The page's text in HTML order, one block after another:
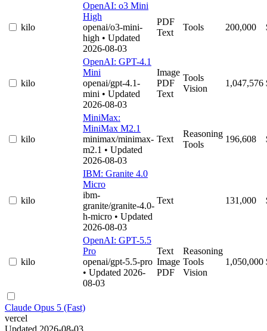
kilo
OpenAI: o3 Mini
High
openai/o3-mini-
high • Updated
2026-08-03
PDF
Text
Tools 200,000
kilo
OpenAI: GPT-4.1
Mini
openai/gpt-4.1-
mini • Updated
2026-08-03
Image
PDF
Text
Tools
Vision
1,047,576
kilo
MiniMax:
MiniMax M2.1
minimax/minimax-
m2.1 • Updated
2026-08-03
Text
Reasoning
Tools
196,608
kilo
IBM: Granite 4.0
Micro
ibm-
granite/granite-4.0-
h-micro • Updated
2026-08-03
Text 131,000
kilo
OpenAI: GPT-5.5
Pro
openai/gpt-5.5-pro
• Updated 2026-
08-03
Text
Image
PDF
Reasoning
Tools
Vision
1,050,000
Claude Opus 5 (Fast)
vercel
Updated 2026-08-03